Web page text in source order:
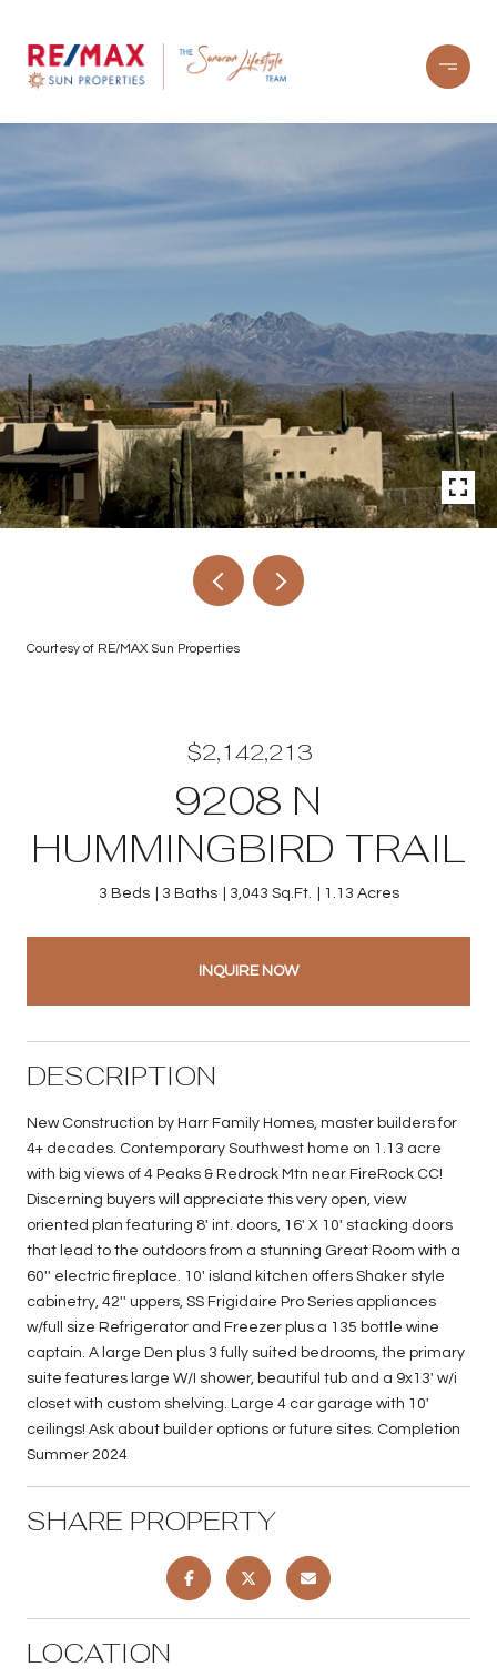
Courtesy of RE/MAX Sun Properties
$2,142,213
9208 N
HUMMINGBIRD TRAIL
3 Beds 3 Baths 3,043 Sq.Ft. 1.13 Acres
INQUIRE NOW
DESCRIPTION
New Construction by Harr Family Homes, master builders for
4+ decades. Contemporary Southwest home on 1.13 acre
with big views of 4 Peaks & Redrock Mtn near FireRock CC!
Discerning buyers will appreciate this very open, view
oriented plan featuring 8' int. doors, 16' X 10' stacking doors
that lead to the outdoors from a stunning Great Room with a
60'' electric fireplace. 10' island kitchen offers Shaker style
cabinetry, 42'' uppers, SS Frigidaire Pro Series appliances
w/full size Refrigerator and Freezer plus a 135 bottle wine
captain. A large Den plus 3 fully suited bedrooms, the primary
suite features large W/I shower, beautiful tub and a 9x13' w/i
closet with custom shelving. Large 4 car garage with 10'
ceilings! Ask about builder options or future sites. Completion
Summer 2024
SHARE PROPERTY
LOCATION